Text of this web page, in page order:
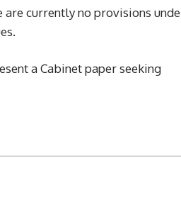
currently no provisions
a Cabinet paper seeking